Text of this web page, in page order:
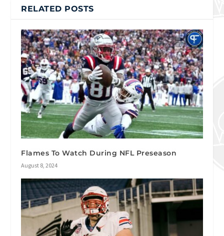
RELATED POSTS
Flames To Watch During NFL Preseason
August 8, 2024